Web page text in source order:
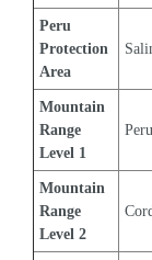
Peru
Protection
Area
Mountain
Range
Level 1
Mountain
Range
Level 2